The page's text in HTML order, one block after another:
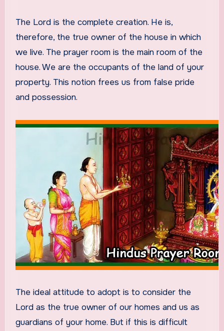
The Lord is the complete creation. He is,
therefore, the true owner of the house in which
we live. The prayer room is the main room of the
house. We are the occupants of the land of your
property. This notion frees us from false pride
and possession.
The ideal attitude to adopt is to consider the
Lord as the true owner of our homes and us as
guardians of your home. But if this is difficult